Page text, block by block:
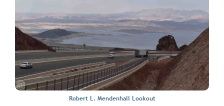
Robert L. Mendenhall Lookout